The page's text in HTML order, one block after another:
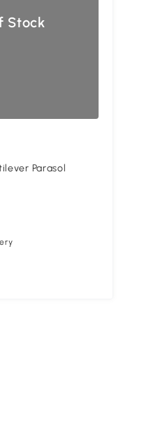
Stock
Parasol